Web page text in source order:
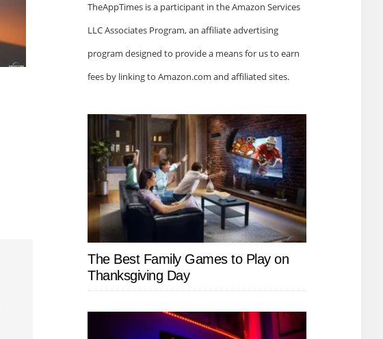
TheAppTimes is a participant in the Amazon Services
LLC Associates Program, an affiliate advertising
program designed to provide a means for us to earn
fees by linking to Amazon.com and affiliated sites.
The Best Family Games to Play on
Thanksgiving Day